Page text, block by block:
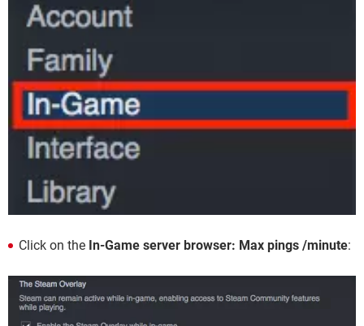
Click on the In-Game server browser: Max pings /minute: